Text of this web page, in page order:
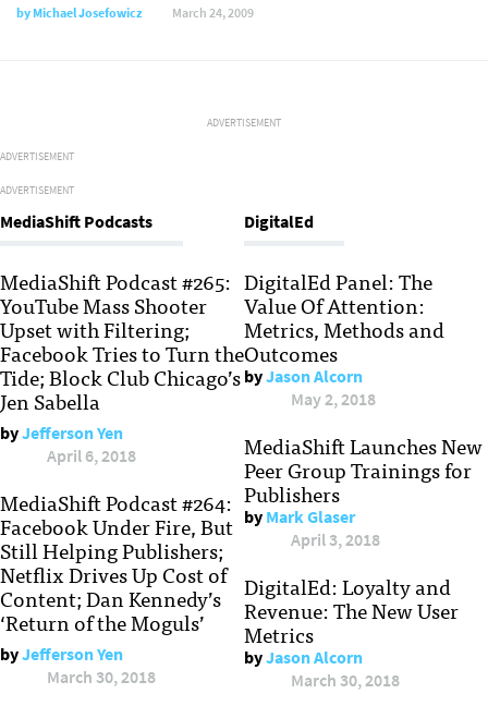
byMichael Josefowicz March 24, 2009
ADVERTISEMENT
ADVERTISEMENT
ADVERTISEMENT
MediaShift Podcasts
MediaShift Podcast #265:
YouTube Mass Shooter
Upset with Filtering;
Facebook Tries to Turn the
Tide; Block Club Chicago’s
Jen Sabella
byJefferson Yen
April 6, 2018
MediaShift Podcast #264:
Facebook Under Fire, But
Still Helping Publishers;
Netflix Drives Up Cost of
Content; Dan Kennedy’s
‘Return of the Moguls’
byJefferson Yen
March 30, 2018
DigitalEd
DigitalEd Panel: The
Value Of Attention:
Metrics, Methods and
Outcomes
byJason Alcorn
May 2, 2018
MediaShift Launches New
Peer Group Trainings for
Publishers
byMark Glaser
April 3, 2018
DigitalEd: Loyalty and
Revenue: The New User
Metrics
byJason Alcorn
March 30, 2018